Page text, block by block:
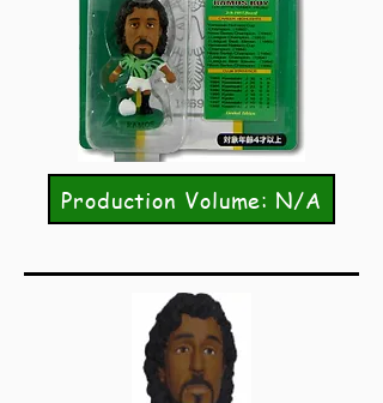
Production Volume: N/A